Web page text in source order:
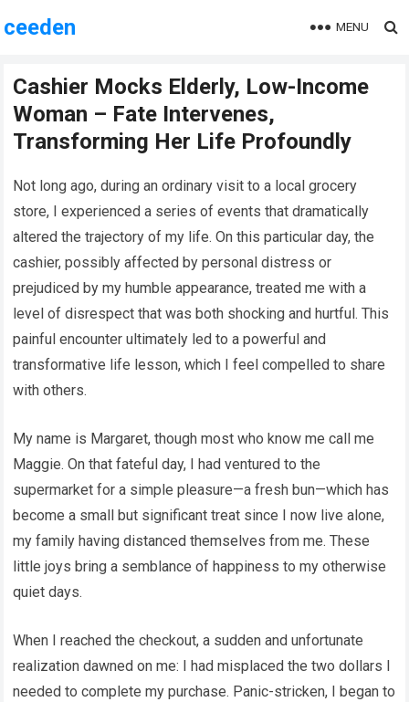
ceeden MENU
Cashier Mocks Elderly, Low-Income
Woman – Fate Intervenes,
Transforming Her Life Profoundly
Not long ago, during an ordinary visit to a local grocery
store, I experienced a series of events that dramatically
altered the trajectory of my life. On this particular day, the
cashier, possibly affected by personal distress or
prejudiced by my humble appearance, treated me with a
level of disrespect that was both shocking and hurtful. This
painful encounter ultimately led to a powerful and
transformative life lesson, which I feel compelled to share
with others.
My name is Margaret, though most who know me call me
Maggie. On that fateful day, I had ventured to the
supermarket for a simple pleasure—a fresh bun—which has
become a small but significant treat since I now live alone,
my family having distanced themselves from me. These
little joys bring a semblance of happiness to my otherwise
quiet days.
When I reached the checkout, a sudden and unfortunate
realization dawned on me: I had misplaced the two dollars I
needed to complete my purchase. Panic-stricken, I began to